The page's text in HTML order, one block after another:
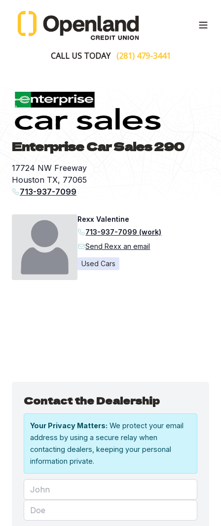
CALL US TODAY (281) 479-3441
Enterprise Car Sales 290
17724 NW Freeway
Houston TX, 77065
713-937-7099
Rexx Valentine
713-937-7099 (work)
Send Rexx an email
Used Cars
Contact the Dealership
Your Privacy Matters: We protect your email
address by using a secure relay when
contacting dealers, keeping your personal
information private.